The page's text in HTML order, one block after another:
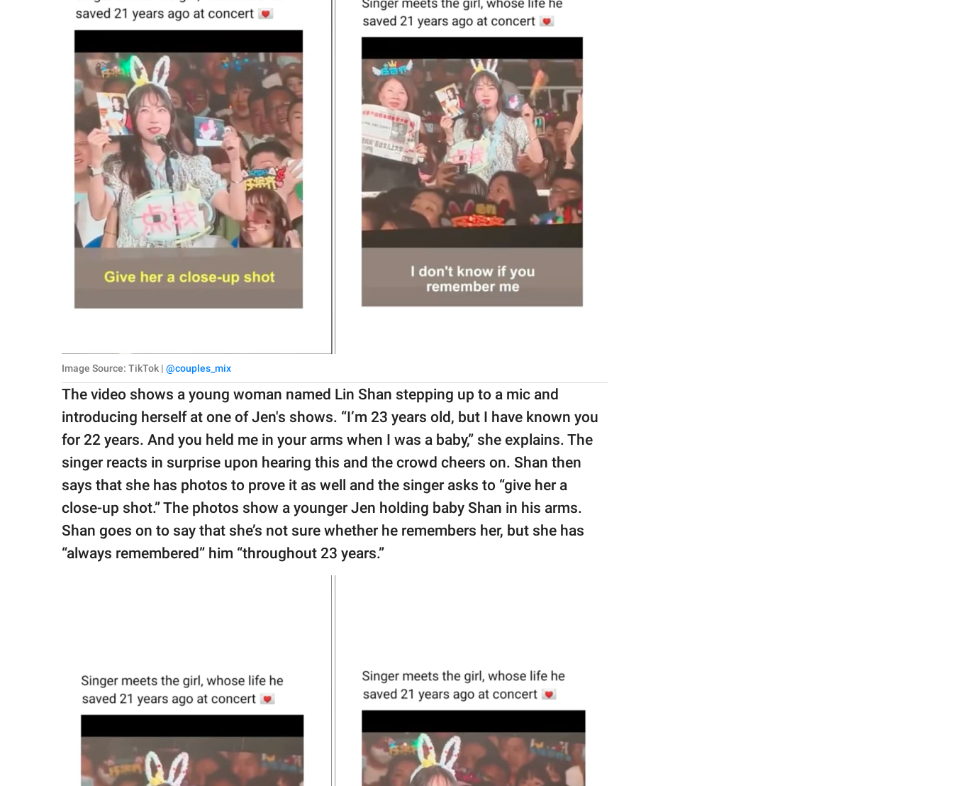
Image Source: TikTok | @couples_mix
The video shows a young woman named Lin Shan stepping up to a mic and
introducing herself at one of Jen's shows. “I’m 23 years old, but I have known you
for 22 years. And you held me in your arms when I was a baby,” she explains. The
singer reacts in surprise upon hearing this and the crowd cheers on. Shan then
says that she has photos to prove it as well and the singer asks to “give her a
close-up shot.” The photos show a younger Jen holding baby Shan in his arms.
Shan goes on to say that she’s not sure whether he remembers her, but she has
“always remembered” him “throughout 23 years.”